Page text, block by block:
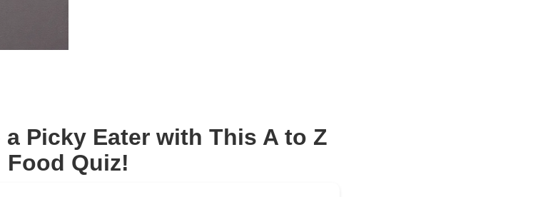
Picky Eater with This A to Z
Food Quiz!